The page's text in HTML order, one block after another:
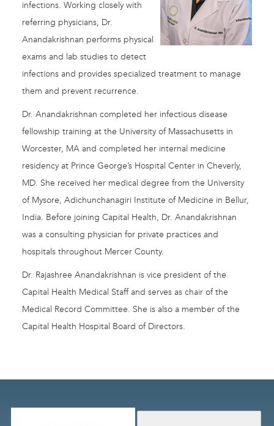
infections. Working closely with
referring physicians, Dr.
Anandakrishnan performs physical
exams and lab studies to detect
infections and provides specialized treatment to manage
them and prevent recurrence.
Dr. Anandakrishnan completed her infectious disease
fellowship training at the University of Massachusetts in
Worcester, MA and completed her internal medicine
residency at Prince George’s Hospital Center in Cheverly,
MD. She received her medical degree from the University
of Mysore, Adichunchanagiri Institute of Medicine in Bellur,
India. Before joining Capital Health, Dr. Anandakrishnan
was a consulting physician for private practices and
hospitals throughout Mercer County.
Dr. Rajashree Anandakrishnan is vice president of the
Capital Health Medical Staff and serves as chair of the
Medical Record Committee. She is also a member of the
Capital Health Hospital Board of Directors.